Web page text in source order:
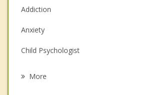
Addiction
Anxiety
Child Psychologist
More